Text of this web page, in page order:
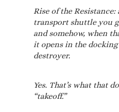
Rise of the
transport shuttle you
and somehow, when
it opens in the docking
destroyer.
Yes. That’s what that
“takeoff.”